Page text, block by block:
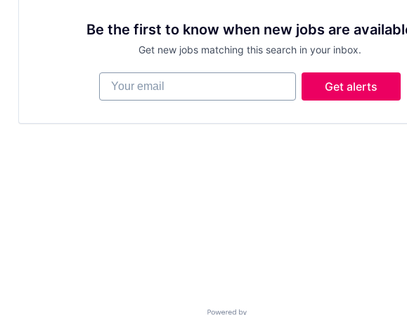
Be the first to know when new jobs are
Get new jobs matching this search in your inbox.
Your email
Get alerts